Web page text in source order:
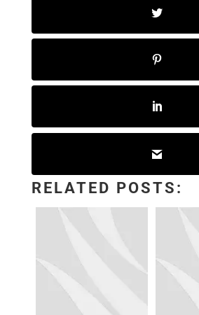
RELATED POSTS: